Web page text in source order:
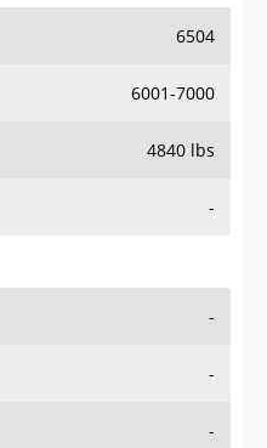
6504
6001-7000
4840 lbs
-
-
-
-